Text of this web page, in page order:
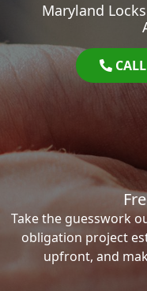
Maryland
Take the guesswork
obligation project
upfront, and